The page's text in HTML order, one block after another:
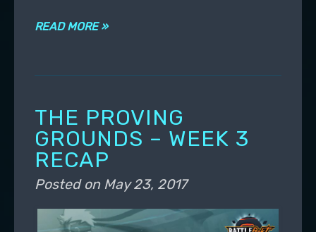
READ MORE »
THE PROVING
GROUNDS – WEEK 3
RECAP
Posted on May 23, 2017